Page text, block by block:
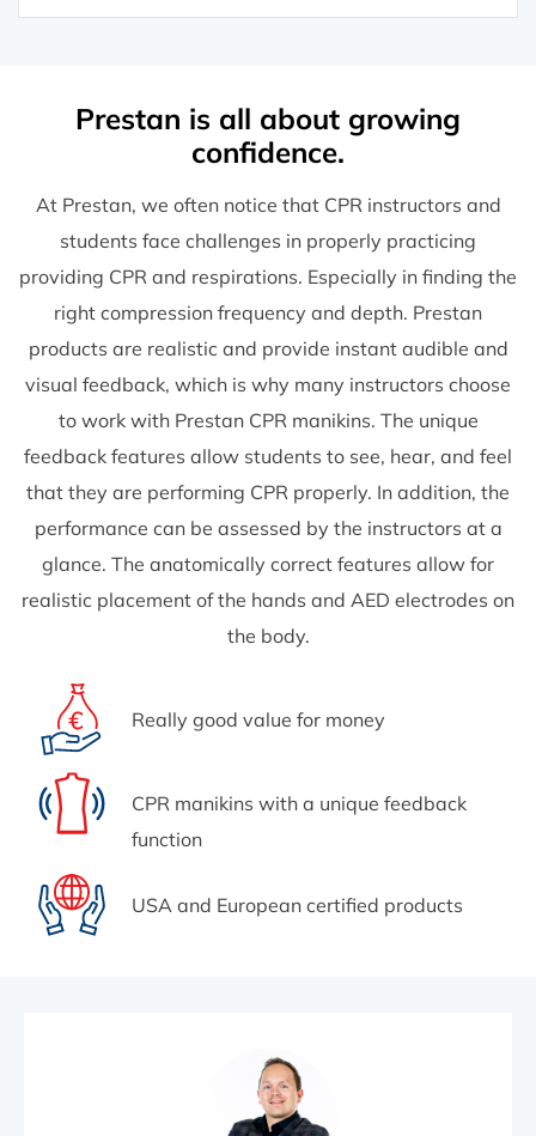
Prestan is all about growing
confidence.
At Prestan, we often notice that CPR instructors and
students face challenges in properly practicing
providing CPR and respirations. Especially in finding the
right compression frequency and depth. Prestan
products are realistic and provide instant audible and
visual feedback, which is why many instructors choose
to work with Prestan CPR manikins. The unique
feedback features allow students to see, hear, and feel
that they are performing CPR properly. In addition, the
performance can be assessed by the instructors at a
glance. The anatomically correct features allow for
realistic placement of the hands and AED electrodes on
the body.
Really good value for money
CPR manikins with a unique feedback
function
USA and European certified products